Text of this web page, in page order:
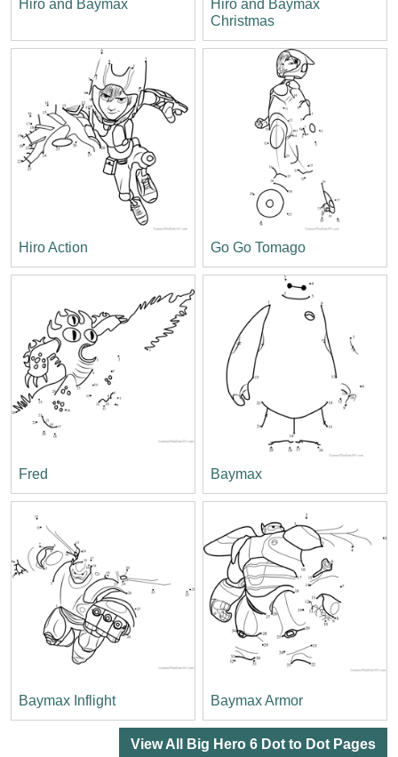
Hiro and Baymax
Hiro and Baymax
Christmas
Hiro Action Go Go Tomago
Fred Baymax
Baymax Inflight Baymax Armor
View All Big Hero 6 Dot to Dot Pages